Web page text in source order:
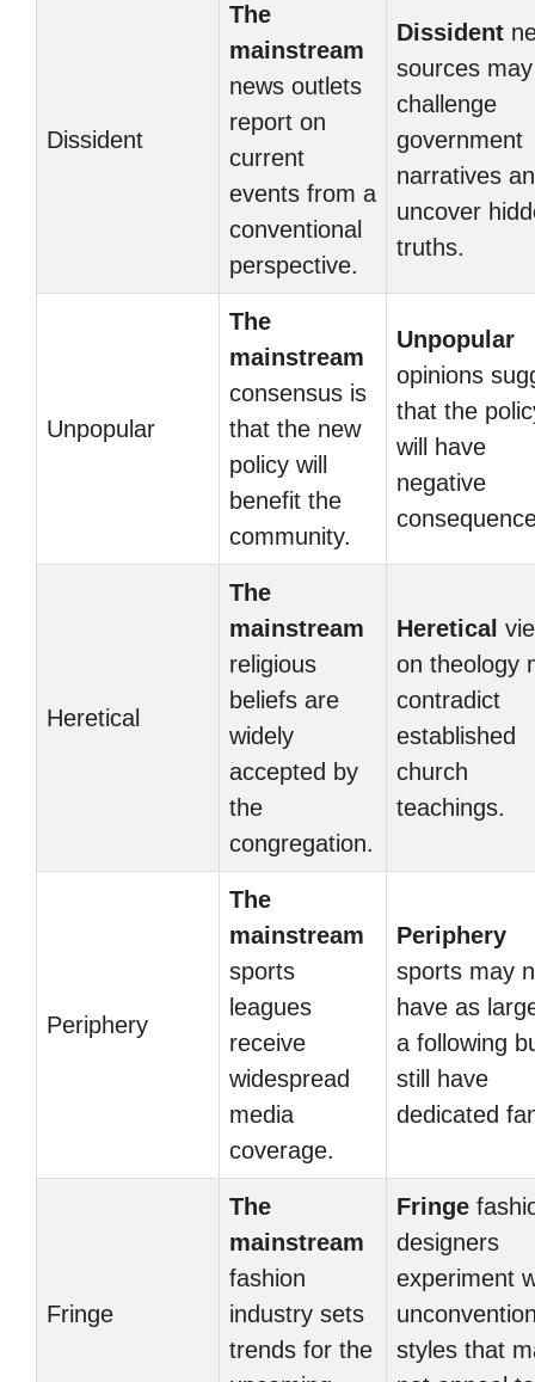
Dissident
The
mainstream
news outlets
report on
current
events from a
conventional
perspective.
Dissident
sources may
challenge
government
narratives
uncover
truths.
Unpopular
The
mainstream
consensus is
that the new
policy will
benefit the
community.
Unpopular
opinions
that the
will have
negative
Heretical
The
mainstream
religious
beliefs are
widely
accepted by
the
congregation.
Heretical
on theology
contradict
established
church
teachings.
Periphery
The
mainstream
sports
leagues
receive
widespread
media
coverage.
Periphery
sports may
have as
a following
still have
dedicated
Fringe
The
mainstream
fashion
industry sets
trends for the
Fringe
designers
experiment
styles that